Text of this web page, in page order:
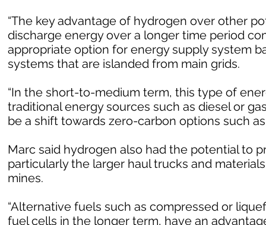
“The key advantage of hydrogen over other
discharge energy over a longer time period
appropriate option for energy supply system
systems that are islanded from main grids.
“In the short-to-medium term, this type of
traditional energy sources such as diesel or
be a shift towards zero-carbon options such as
Marc said hydrogen also had the potential to
particularly the larger haul trucks and
mines.
“Alternative fuels such as compressed or
fuel cells in the longer term, have an